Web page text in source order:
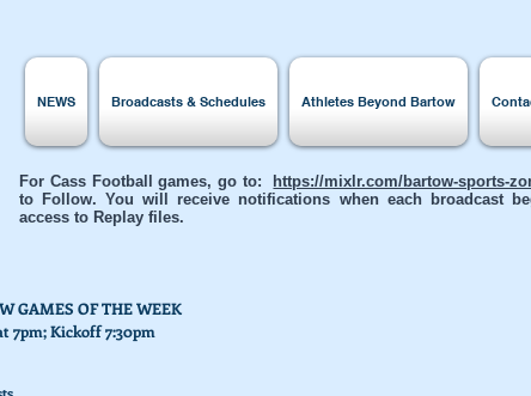
NEWS Broadcasts & Schedules Athletes Beyond Bartow
GAMES OF THE WEEK
7pm; Kickoff 7:30pm
For Cass Football games, go to: https://mixlr.com/bartow-sports-
to Follow. You will receive notifications when each broadcast
access to Replay files.